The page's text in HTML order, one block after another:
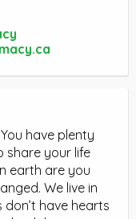
have plenty
share your life
earth are you
We live in
have hearts